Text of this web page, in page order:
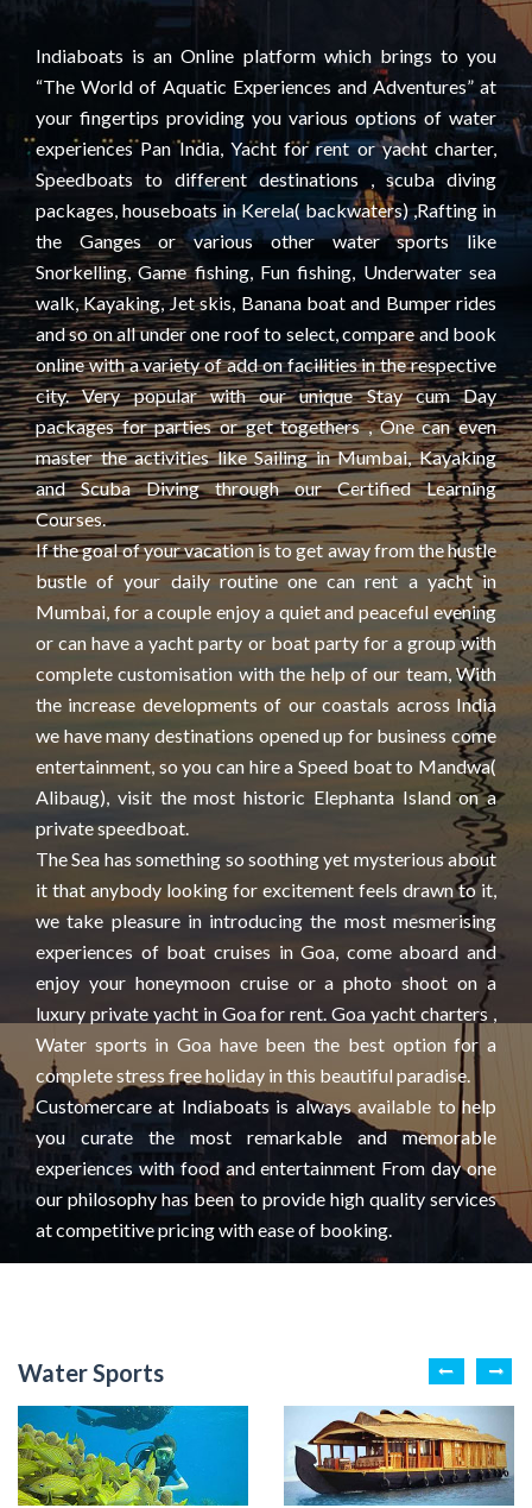
Indiaboats is an Online platform which brings to you
“The World of Aquatic Experiences and Adventures” at
your fingertips providing you various options of water
experiences Pan India, Yacht for rent or yacht charter,
Speedboats to different destinations , scuba diving
packages, houseboats in Kerela( backwaters) ,Rafting in
the Ganges or various other water sports like
Snorkelling, Game fishing, Fun fishing, Underwater sea
walk, Kayaking, Jet skis, Banana boat and Bumper rides
and so on all under one roof to select, compare and book
online with a variety of add on facilities in the respective
city. Very popular with our unique Stay cum Day
packages for parties or get togethers , One can even
master the activities like Sailing in Mumbai, Kayaking
and Scuba Diving through our Certified Learning
Courses.
If the goal of your vacation is to get away from the hustle
bustle of your daily routine one can rent a yacht in
Mumbai, for a couple enjoy a quiet and peaceful evening
or can have a yacht party or boat party for a group with
complete customisation with the help of our team, With
the increase developments of our coastals across India
we have many destinations opened up for business come
entertainment, so you can hire a Speed boat to Mandwa(
Alibaug), visit the most historic Elephanta Island on a
private speedboat.
The Sea has something so soothing yet mysterious about
it that anybody looking for excitement feels drawn to it,
we take pleasure in introducing the most mesmerising
experiences of boat cruises in Goa, come aboard and
enjoy your honeymoon cruise or a photo shoot on a
luxury private yacht in Goa for rent. Goa yacht charters ,
Water sports in Goa have been the best option for a
complete stress free holiday in this beautiful paradise.
Customercare at Indiaboats is always available to help
you curate the most remarkable and memorable
experiences with food and entertainment From day one
our philosophy has been to provide high quality services
at competitive pricing with ease of booking.
Water Sports
House boats Kayaking